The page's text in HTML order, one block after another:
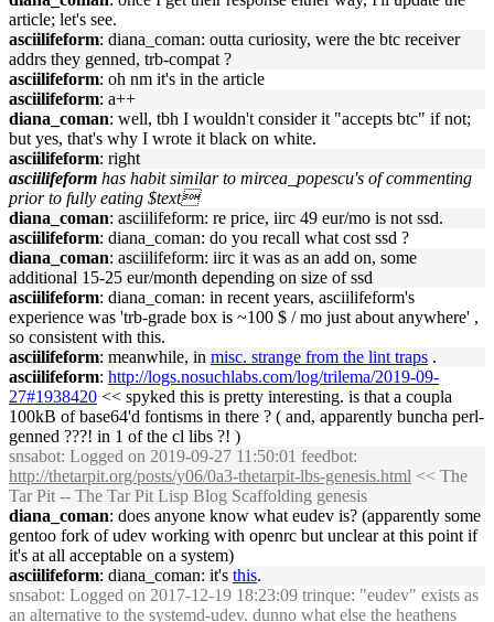
article; let's see.
asciilifeform: diana_coman: outta curiosity, were the btc receiver
addrs they genned, trb-compat ?
asciilifeform: oh nm it's in the article
asciilifeform: a++
diana_coman: well, tbh I wouldn't consider it "accepts btc" if not;
but yes, that's why I wrote it black on white.
asciilifeform: right
asciilifeform has habit similar to mircea_popescu's of commenting
prior to fully eating $text
diana_coman: asciilifeform: re price, iirc 49 eur/mo is not ssd.
asciilifeform: diana_coman: do you recall what cost ssd ?
diana_coman: asciilifeform: iirc it was as an add on, some
additional 15-25 eur/month depending on size of ssd
asciilifeform: diana_coman: in recent years, asciilifeform's
experience was 'trb-grade box is ~100 $ / mo just about anywhere' ,
so consistent with this.
asciilifeform: meanwhile, in misc. strange from the lint traps .
asciilifeform: http://logs.nosuchlabs.com/log/trilema/2019-09-
27#1938420 << spyked this is pretty interesting. is that a coupla
100kB of base64'd fontisms in there ? ( and, apparently buncha perl-
genned ???! in 1 of the cl libs ?! )
snsabot: Logged on 2019-09-27 11:50:01 feedbot:
http://thetarpit.org/posts/y06/0a3-thetarpit-lbs-genesis.html << The
Tar Pit -- The Tar Pit Lisp Blog Scaffolding genesis
diana_coman: does anyone know what eudev is? (apparently some
gentoo fork of udev working with openrc but unclear at this point if
it's at all acceptable on a system)
asciilifeform: diana_coman: it's this.
snsabot: Logged on 2017-12-19 18:23:09 trinque: "eudev" exists as
an alternative to the systemd-udev. dunno what else the heathens